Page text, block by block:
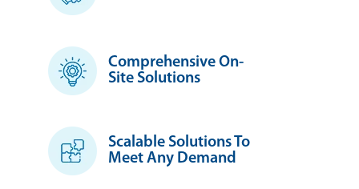
Comprehensive On-
Site Solutions
Scalable Solutions To
Meet Any Demand